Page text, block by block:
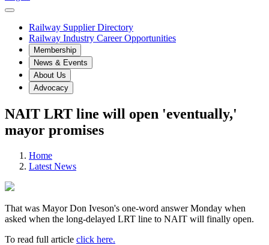
Railway Supplier Directory
Railway Industry Career Opportunities
Membership
News & Events
About Us
Advocacy
NAIT LRT line will open 'eventually,'
mayor promises
Home
Latest News
That was Mayor Don Iveson's one-word answer Monday when
asked when the long-delayed LRT line to NAIT will finally open.
To read full article click here.